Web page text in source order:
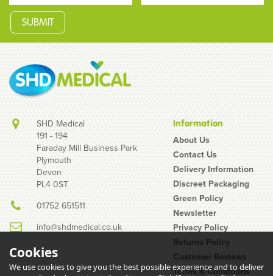
Bolle Tracker Platinum
Yellow Safety Glasses
(1)
SHD Medical
191 - 194
Faraday Mill Business Park
Plymouth
Devon
PL4 0ST
01752 651511
info@shdmedical.co.uk
Information
About Us
Contact Us
Delivery Information
Discreet Packaging
Green Policy
Newsletter
Privacy Policy
Returns Policy
Customer Reviews
Terms & Conditions
Cookies
We use cookies to give you the best possible experience and to deliver